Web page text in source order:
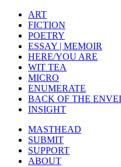
ART
FICTION
POETRY
ESSAY | MEMOIR
HERE/YOU ARE
WIT TEA
MICRO
ENUMERATE
BACK OF THE
INSIGHT
MASTHEAD
SUBMIT
SUPPORT
ABOUT